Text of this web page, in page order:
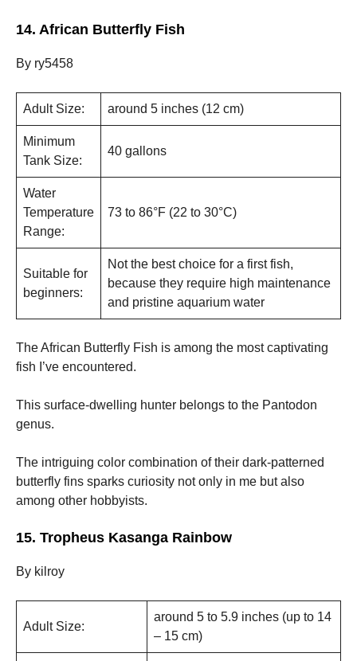
14. African Butterfly Fish
By ry5458
Adult Size: around 5 inches (12 cm)
Minimum
Tank Size:
40 gallons
Water
Temperature
Range:
73 to 86°F (22 to 30°C)
Suitable for
beginners:
Not the best choice for a first fish,
because they require high maintenance
and pristine aquarium water
The African Butterfly Fish is among the most captivating
fish I’ve encountered.
This surface-dwelling hunter belongs to the Pantodon
genus.
The intriguing color combination of their dark-patterned
butterfly fins sparks curiosity not only in me but also
among other hobbyists.
15. Tropheus Kasanga Rainbow
By kilroy
Adult Size:
around 5 to 5.9 inches (up to 14
– 15 cm)